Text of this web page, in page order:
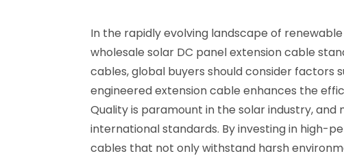
In the rapidly evolving landscape of
wholesale solar DC panel extension cable
cables, global buyers should consider factors
engineered extension cable enhances the
Quality is paramount in the solar industry,
international standards. By investing in high-
cables that not only withstand harsh